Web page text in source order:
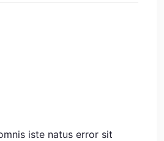
iste natus error sit